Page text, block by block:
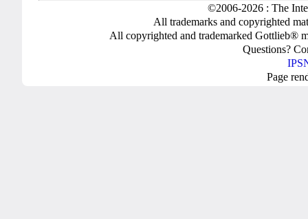
©2006-2026 : The
All trademarks and copyrighted
All copyrighted and trademarked Gottlieb®
Questions?
Page